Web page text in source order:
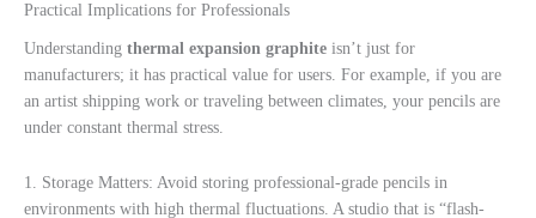
Practical Implications for Professionals
Understanding thermal expansion graphite isn’t just for
manufacturers; it has practical value for users. For example, if you are
an artist shipping work or traveling between climates, your pencils are
under constant thermal stress.
1. Storage Matters: Avoid storing professional-grade pencils in
environments with high thermal fluctuations. A studio that is “flash-